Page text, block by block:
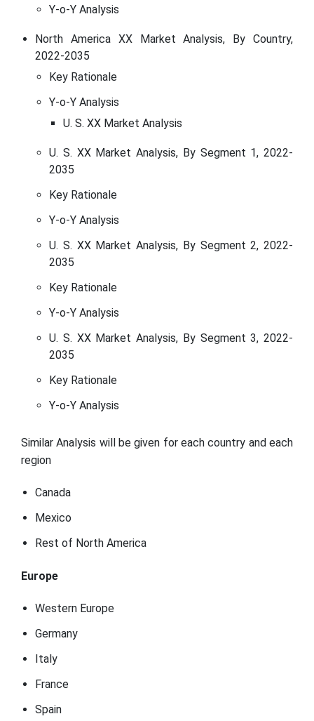
Y-o-Y Analysis
North America XX Market Analysis, By Country,
2022-2035
Key Rationale
Y-o-Y Analysis
U. S. XX Market Analysis
U. S. XX Market Analysis, By Segment 1, 2022-
2035
Key Rationale
Y-o-Y Analysis
U. S. XX Market Analysis, By Segment 2, 2022-
2035
Key Rationale
Y-o-Y Analysis
U. S. XX Market Analysis, By Segment 3, 2022-
2035
Key Rationale
Y-o-Y Analysis
Similar Analysis will be given for each country and each
region
Canada
Mexico
Rest of North America
Europe
Western Europe
Germany
Italy
France
Spain